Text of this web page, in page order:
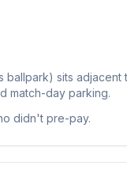
sits adjacent
match-day parking.
didn't pre-pay.